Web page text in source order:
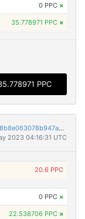
0 PPC ×
35.778971 PPC ×
PPC
78a774437b2c01bcab37596ccdce8f755ee22c49938b8e063078b947a46d6534
2023 04:16:31 UTC
20.6 PPC
0 PPC ×
22.538706 PPC ×